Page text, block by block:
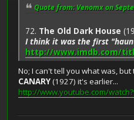
Quote from: Venomx on
72. The Old Dark House
I think it was the first
http://www.imdb.com/
No; I can't tell you what was, but
CANARY(1927) it's earlier...
http://www.youtube.com/